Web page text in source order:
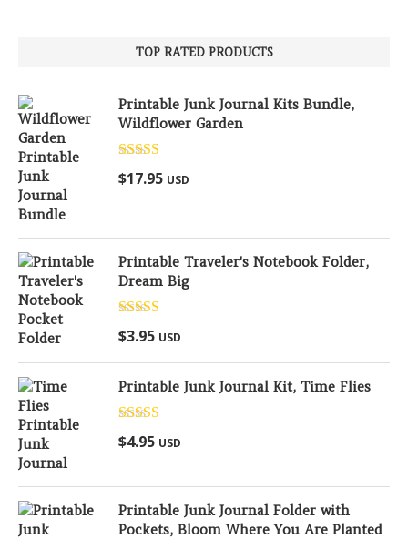
TOP RATED PRODUCTS
Printable Junk Journal Kits Bundle,
Wildflower Garden
Rated5.00
out of 5
$17.95 USD
Printable Traveler's Notebook Folder,
Dream Big
Rated
out of 5
$3.95 USD
Printable Junk Journal Kit, Time Flies
Rated
out of 5
$4.95 USD
Printable Junk Journal Folder with
Pockets, Bloom Where You Are Planted